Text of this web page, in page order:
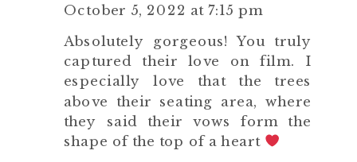
October 5, 2022 at 7:15 pm
Absolutely gorgeous! You truly
captured their love on film. I
especially love that the trees
above their seating area, where
they said their vows form the
shape of the top of a heart